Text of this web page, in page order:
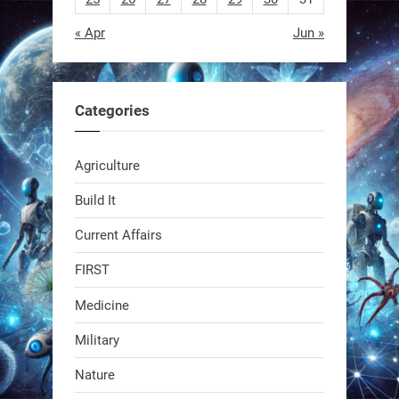
@RobotNext
Swiss scientists just built a
« Apr Jun »
Categories
Agriculture
Build It
Current Affairs
FIRST
Medicine
Military
Nature